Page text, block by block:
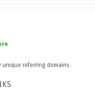
unique referring domains.